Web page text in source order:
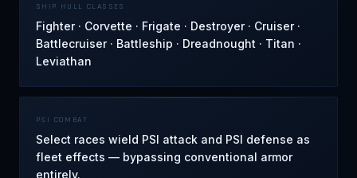
SHIP HULL CLASSES
Fighter · Corvette · Frigate · Destroyer · Cruiser ·
Battlecruiser · Battleship · Dreadnought · Titan ·
Leviathan
PSI COMBAT
Select races wield PSI attack and PSI defense as
fleet effects — bypassing conventional armor
entirely.